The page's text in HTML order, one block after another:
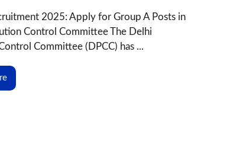
2025: Apply for Group A Posts in
Control Committee The Delhi
Committee (DPCC) has ...